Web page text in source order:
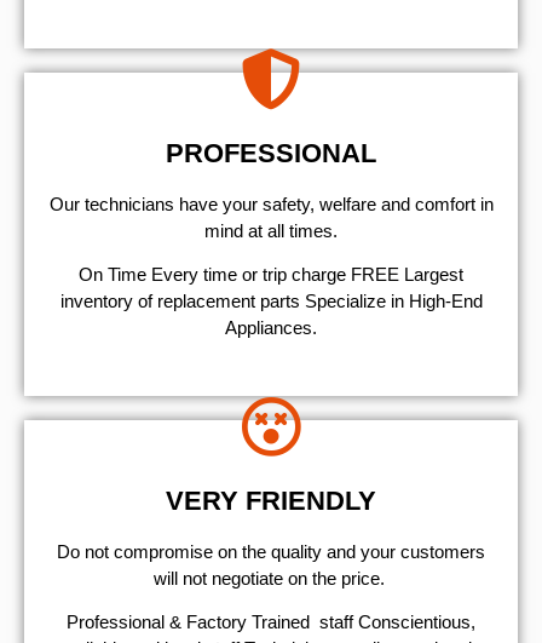
PROFESSIONAL
Our technicians have your safety, welfare and comfort ​in
mind at all times.
On Time Every time or trip charge FREE Largest
inventory of replacement parts Specialize in High-End
Appliances.
VERY FRIENDLY
​Do not compromise on the quality and your customers
will not negotiate on the price.
Professional & Factory Trained staff Conscientious,